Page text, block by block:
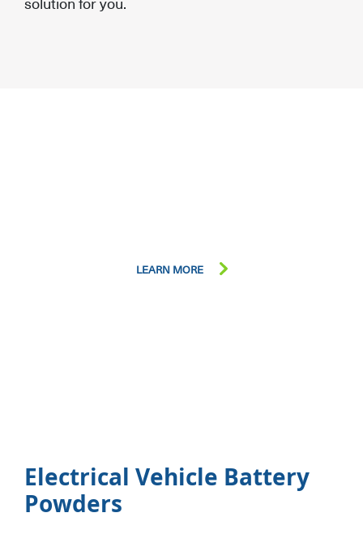
LEARN MORE
Electrical Vehicle Battery
Powders